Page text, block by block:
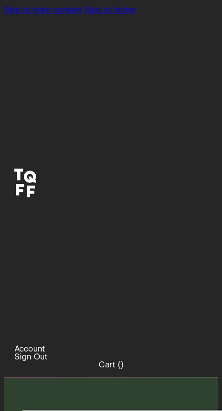
Skip to main content Skip to footer
Account
Sign Out
Cart ()